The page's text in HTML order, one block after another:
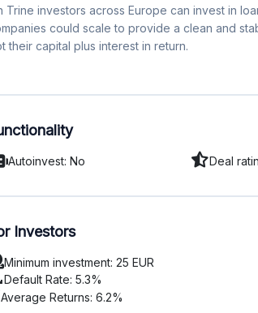
Trine investors across Europe can invest in
could scale to provide a clean and
their capital plus interest in return.
Autoinvest: No Deal
Investors
Minimum investment: 25 EUR
Default Rate: 5.3%
Average Returns: 6.2%